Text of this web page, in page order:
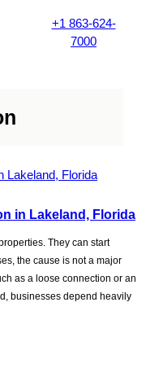
+1 863-624-
7000
in Lakeland, Florida
They can start
the cause is not a major
as a loose connection or an
businesses depend heavily